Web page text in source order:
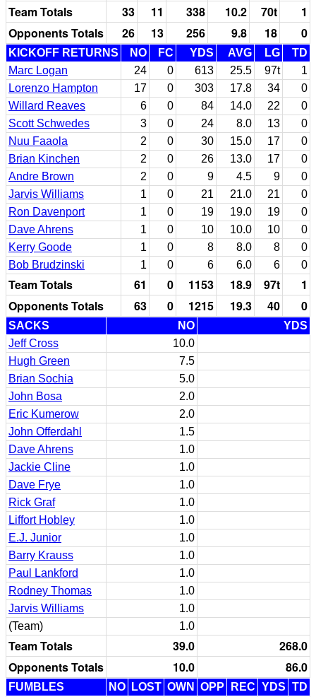
Team Totals 33 11 338 10.2 70t
1
Opponents Totals
26 13 256 9.8 18 0
KICKOFF RETURNS NO FC YDS AVG LG
TD
Marc Logan
24 0 613 25.5 97t
1
Lorenzo Hampton
17 0 303 17.8 34
0
Willard Reaves
6 0 84 14.0 22
0
Scott Schwedes
3 0 24 8.0 13
0
Nuu Faaola
2 0 30 15.0 17
0
Brian Kinchen
2 0 26 13.0 17
0
Andre Brown
2 0 9 4.5 9
0
Jarvis Williams
1 0 21 21.0 21
0
Ron Davenport
1 0 19 19.0 19
0
Dave Ahrens
1 0 10 10.0 10
0
Kerry Goode
1 0 8 8.0 8
0
Bob Brudzinski
1 0 6 6.0 6 0
Team Totals 61 0 1153 18.9 97t
1
Opponents Totals
63 0 1215 19.3 40 0
SACKS NO
YDS
Jeff Cross
10.0
Hugh Green
7.5
Brian Sochia
5.0
John Bosa
2.0
Eric Kumerow
2.0
John Offerdahl
1.5
Dave Ahrens
1.0
Jackie Cline
1.0
Dave Frye
1.0
Rick Graf
1.0
Liffort Hobley
1.0
E.J. Junior
1.0
Barry Krauss
1.0
Paul Lankford
1.0
Rodney Thomas
1.0
Jarvis Williams
1.0
(Team)
1.0
Team Totals 39.0
268.0
Opponents Totals
10.0 86.0
FUMBLES NO LOST OWN OPP REC YDS TD